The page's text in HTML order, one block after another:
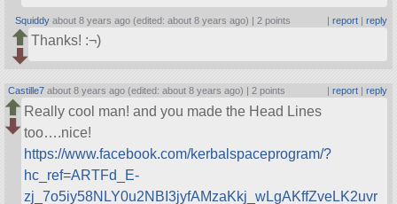
Squiddy about 8 years ago (edited: about 8 years ago) | 2 points | report| reply
Thanks! :¬)
Castille7 about 8 years ago (edited: about 8 years ago) |2 points report| reply
Really cool man! and you made the Head Lines
too….nice!
https://www.facebook.com/kerbalspaceprogram/?
hc_ref=ARTFd_E-
zj_7o5iy58NLY0u2NBI3jyfAMzaKkj_wLgAKffZveLK2uvr